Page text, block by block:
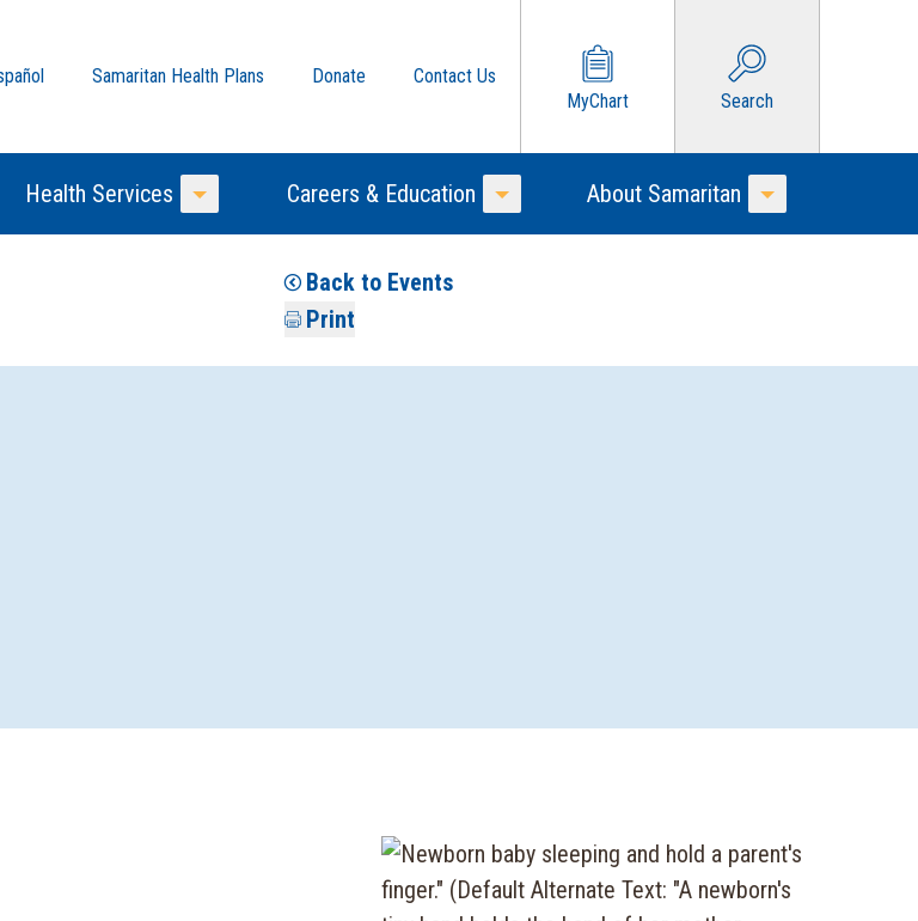
Samaritan Health Plans Donate
Contact Us
MyChart
Search
Health Services
Toggle Menu
Careers & Education
Toggle Menu
About Samaritan
Toggle Menu
Back to Events
Print